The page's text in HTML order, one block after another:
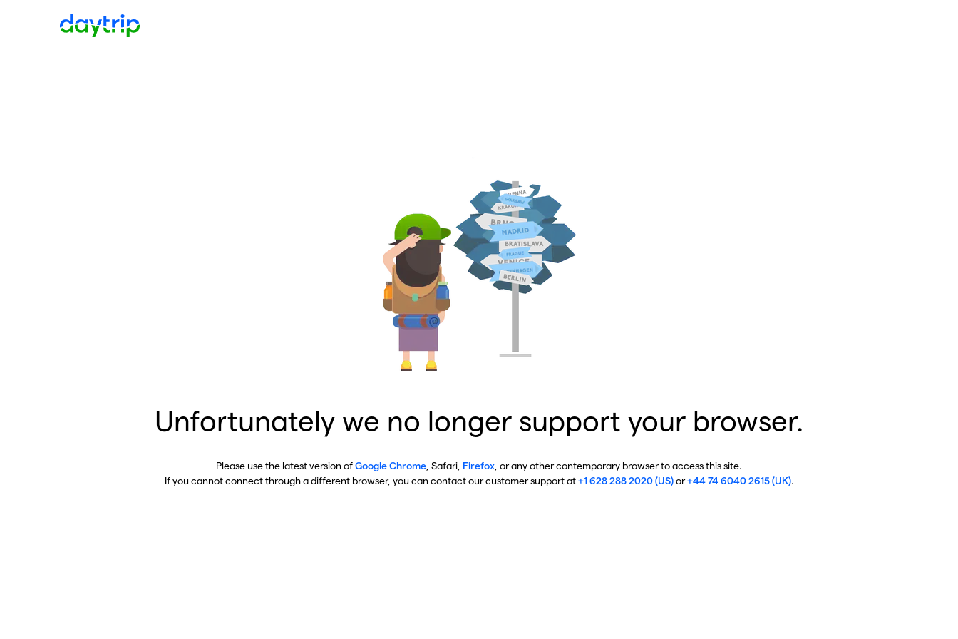
Unfortunately we no longer support your browser.
Please use the latest version ofGoogle Chrome , Safari, Firefox , or any other contemporary browser to access this site.
If you cannot connect through a different browser, you can contact our customer support at+1 628 288 2020 (US)or+44 74 6040 2615 (UK).